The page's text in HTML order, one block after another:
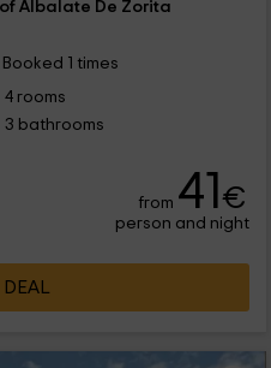
Albalate De Zorita
Booked 1 times
4 rooms
3 bathrooms
from 41€
person and night